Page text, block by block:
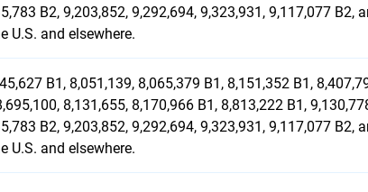
B2, 9,203,852, 9,292,694, 9,323,931, 9,117,077 B2,
U.S. and elsewhere.
B1, 8,051,139, 8,065,379 B1, 8,151,352 B1,
8,131,655, 8,170,966 B1, 8,813,222 B1,
B2, 9,203,852, 9,292,694, 9,323,931, 9,117,077 B2,
U.S. and elsewhere.